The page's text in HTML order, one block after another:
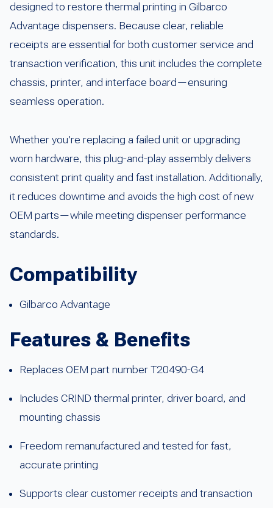
designed to restore thermal printing in Gilbarco
Advantage dispensers. Because clear, reliable
receipts are essential for both customer service and
transaction verification, this unit includes the complete
chassis, printer, and interface board—ensuring
seamless operation.
Whether you’re replacing a failed unit or upgrading
worn hardware, this plug-and-play assembly delivers
consistent print quality and fast installation. Additionally,
it reduces downtime and avoids the high cost of new
OEM parts—while meeting dispenser performance
standards.
Compatibility
Gilbarco Advantage
Features & Benefits
Replaces OEM part number T20490-G4
Includes CRIND thermal printer, driver board, and
mounting chassis
Freedom remanufactured and tested for fast,
accurate printing
Supports clear customer receipts and transaction